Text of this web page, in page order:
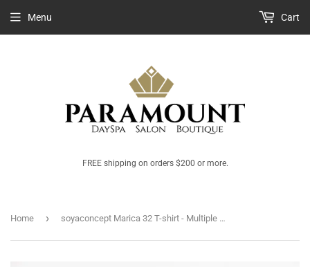
FREE shipping on orders $200 or more.
Menu Cart
Home › soyaconcept Marica 32 T-shirt - Multiple Colours Available